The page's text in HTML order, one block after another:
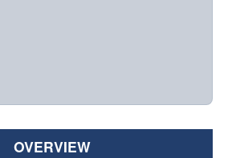
OVERVIEW